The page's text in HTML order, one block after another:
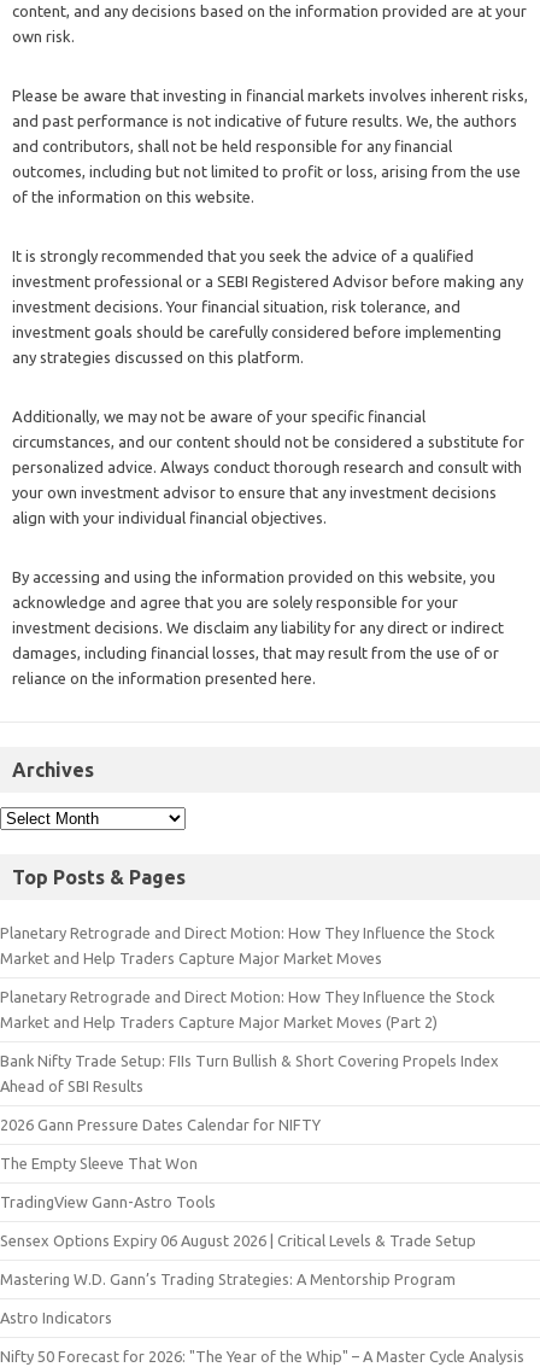
content, and any decisions based on the information provided are at your
own risk.
Please be aware that investing in financial markets involves inherent risks,
and past performance is not indicative of future results. We, the authors
and contributors, shall not be held responsible for any financial
outcomes, including but not limited to profit or loss, arising from the use
of the information on this website.
It is strongly recommended that you seek the advice of a qualified
investment professional or a SEBI Registered Advisor before making any
investment decisions. Your financial situation, risk tolerance, and
investment goals should be carefully considered before implementing
any strategies discussed on this platform.
Additionally, we may not be aware of your specific financial
circumstances, and our content should not be considered a substitute for
personalized advice. Always conduct thorough research and consult with
your own investment advisor to ensure that any investment decisions
align with your individual financial objectives.
By accessing and using the information provided on this website, you
acknowledge and agree that you are solely responsible for your
investment decisions. We disclaim any liability for any direct or indirect
damages, including financial losses, that may result from the use of or
reliance on the information presented here.
Archives
Top Posts & Pages
Planetary Retrograde and Direct Motion: How They Influence the Stock
Market and Help Traders Capture Major Market Moves
Planetary Retrograde and Direct Motion: How They Influence the Stock
Market and Help Traders Capture Major Market Moves (Part 2)
Bank Nifty Trade Setup: FIIs Turn Bullish & Short Covering Propels Index
Ahead of SBI Results
2026 Gann Pressure Dates Calendar for NIFTY
The Empty Sleeve That Won
TradingView Gann-Astro Tools
Sensex Options Expiry 06 August 2026 | Critical Levels & Trade Setup
Mastering W.D. Gann’s Trading Strategies: A Mentorship Program
Astro Indicators
Nifty 50 Forecast for 2026: "The Year of the Whip" – A Master Cycle Analysis